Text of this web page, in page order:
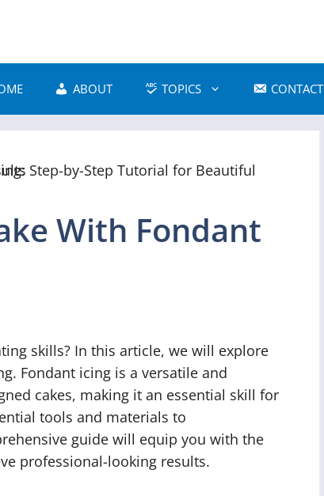
ABOUT TOPICS CONTACT
With Fondant
skills? In this article, we will explore
Fondant icing is a versatile and
cakes, making it an essential skill for
tools and materials to
guide will equip you with the
professional-looking results.